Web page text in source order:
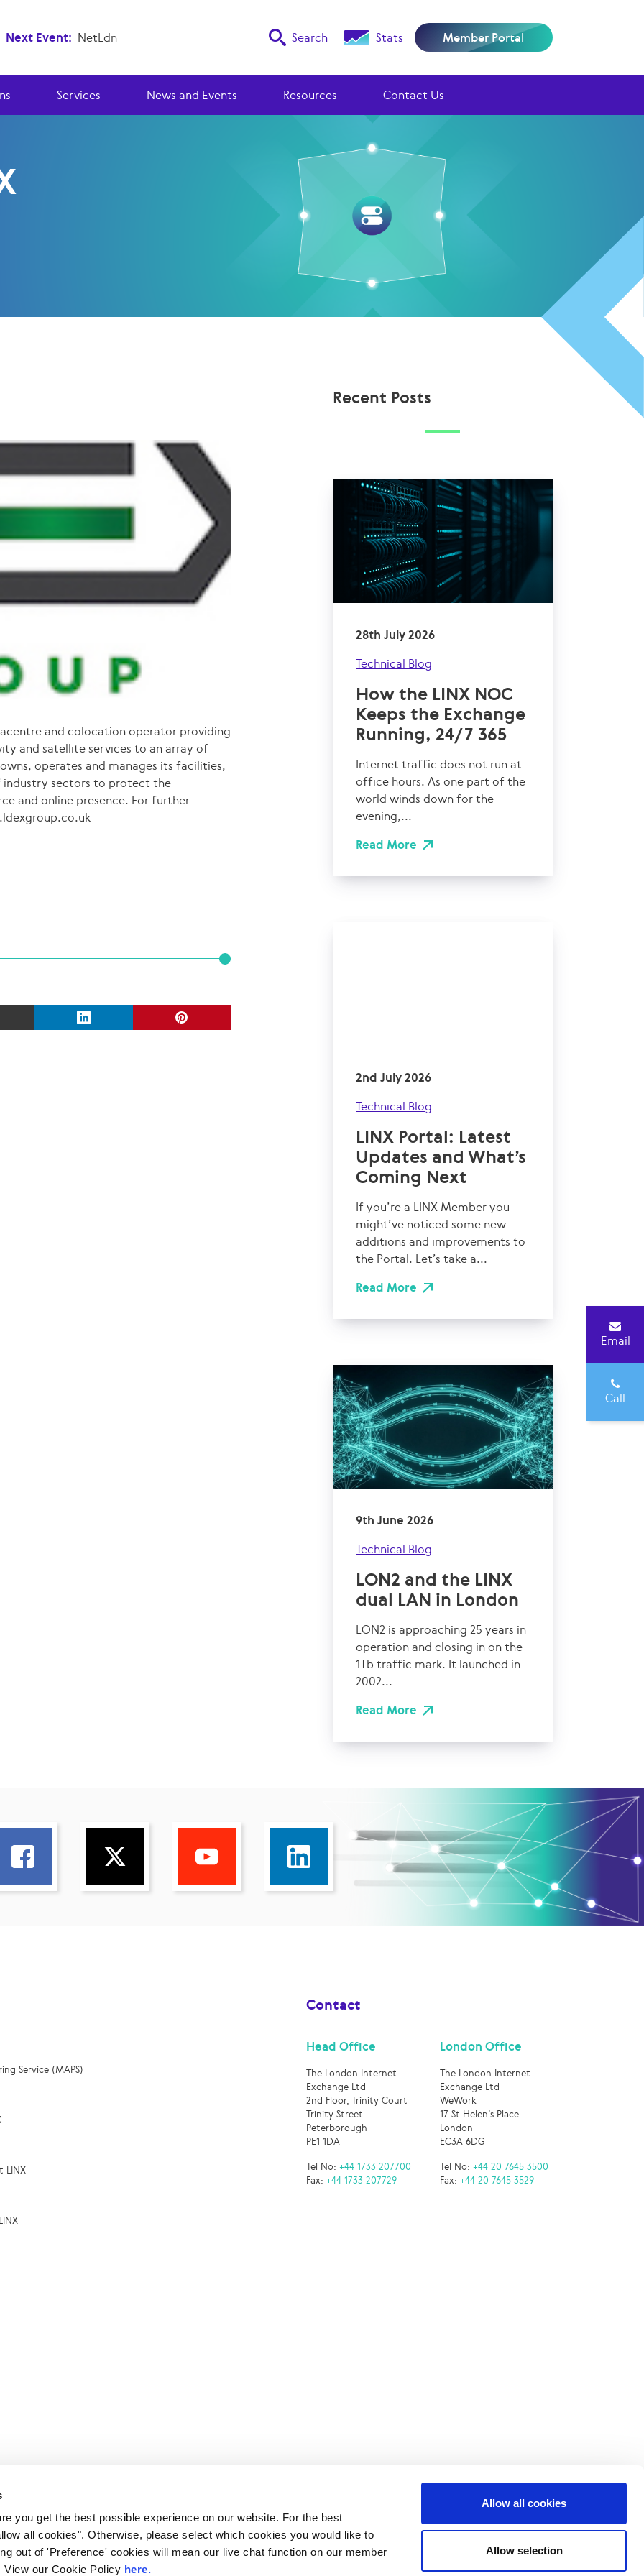
you get the best possible experience on our website. For the best
all cookies". Otherwise, please select which cookies you would like to
out of 'Preference' cookies will mean our live chat function on our member
our Cookie Policy here.
Allow all cookies
Allow selection
Next Event: NetLdn Search Stats Member Portal
Services News and Events Resources Contact Us
and colocation operator providing
and satellite services to an array of
operates and manages its facilities,
industry sectors to protect the
and online presence. For further
Recent Posts
28th July 2026
Technical Blog
How the LINX NOC
Keeps the Exchange
Running, 24/7 365
Internet traffic does not run at
office hours. As one part of the
world winds down for the
evening,...
Read More
2nd July 2026
Technical Blog
LINX Portal: Latest
Updates and What’s
Coming Next
If you’re a LINX Member you
might’ve noticed some new
additions and improvements to
the Portal. Let’s take a...
Read More
9th June 2026
Technical Blog
LON2 and the LINX
dual LAN in London
LON2 is approaching 25 years in
operation and closing in on the
1Tb traffic mark. It launched in
2002...
Read More
Service (MAPS)
LINX
Contact
Head Office
The London Internet
Exchange Ltd
2nd Floor, Trinity Court
Trinity Street
Peterborough
PE1 1DA
Tel No: +44 1733 207700
Fax: +44 1733 207729
London Office
The London Internet
Exchange Ltd
WeWork
17 St Helen’s Place
London
EC3A 6DG
Tel No:+44 20 7645 3500
Fax:+44 20 7645 3529
Email
Call